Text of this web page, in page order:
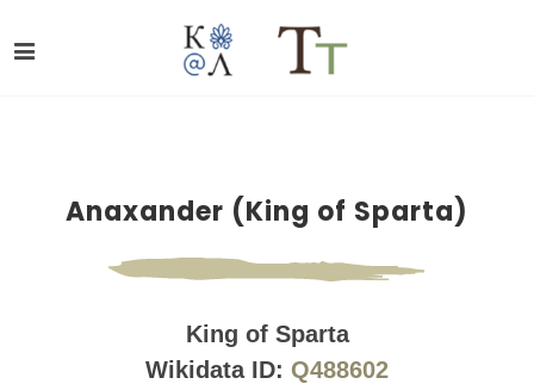
Anaxander (King of Sparta)
King of Sparta
Wikidata ID: Q488602